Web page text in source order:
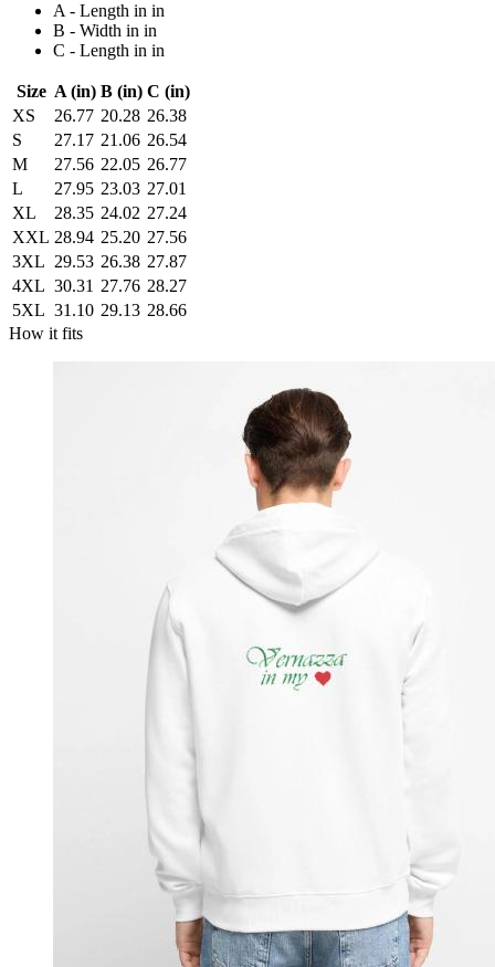
A - Length in in
B - Width in in
C - Length in in
Size A (in) B (in) C (in)
XS
26.77 20.28 26.38
S
27.17 21.06 26.54
M
27.56 22.05 26.77
L
27.95 23.03 27.01
XL
28.35 24.02 27.24
XXL 28.94 25.20 27.56
3XL 29.53 26.38 27.87
4XL 30.31 27.76 28.27
5XL 31.10 29.13 28.66
How it fits